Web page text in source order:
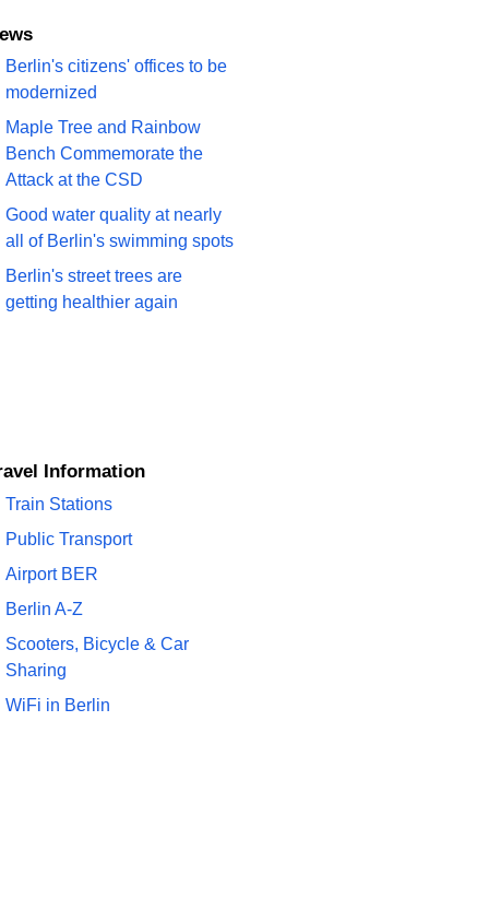
News
Berlin's citizens' offices to be
modernized
Maple Tree and Rainbow
Bench Commemorate the
Attack at the CSD
Good water quality at nearly
all of Berlin's swimming spots
Berlin's street trees are
getting healthier again
Information
Train Stations
Public Transport
Airport BER
Berlin A-Z
Scooters, Bicycle & Car
Sharing
WiFi in Berlin